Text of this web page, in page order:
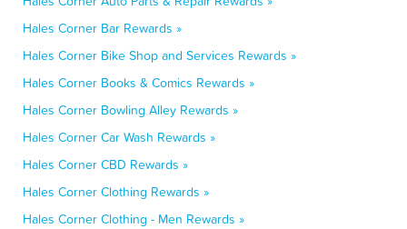
Hales Corner Bar Rewards »
Hales Corner Bike Shop and Services Rewards »
Hales Corner Books & Comics Rewards »
Hales Corner Bowling Alley Rewards »
Hales Corner Car Wash Rewards »
Hales Corner CBD Rewards »
Hales Corner Clothing Rewards »
Hales Corner Clothing - Men Rewards »